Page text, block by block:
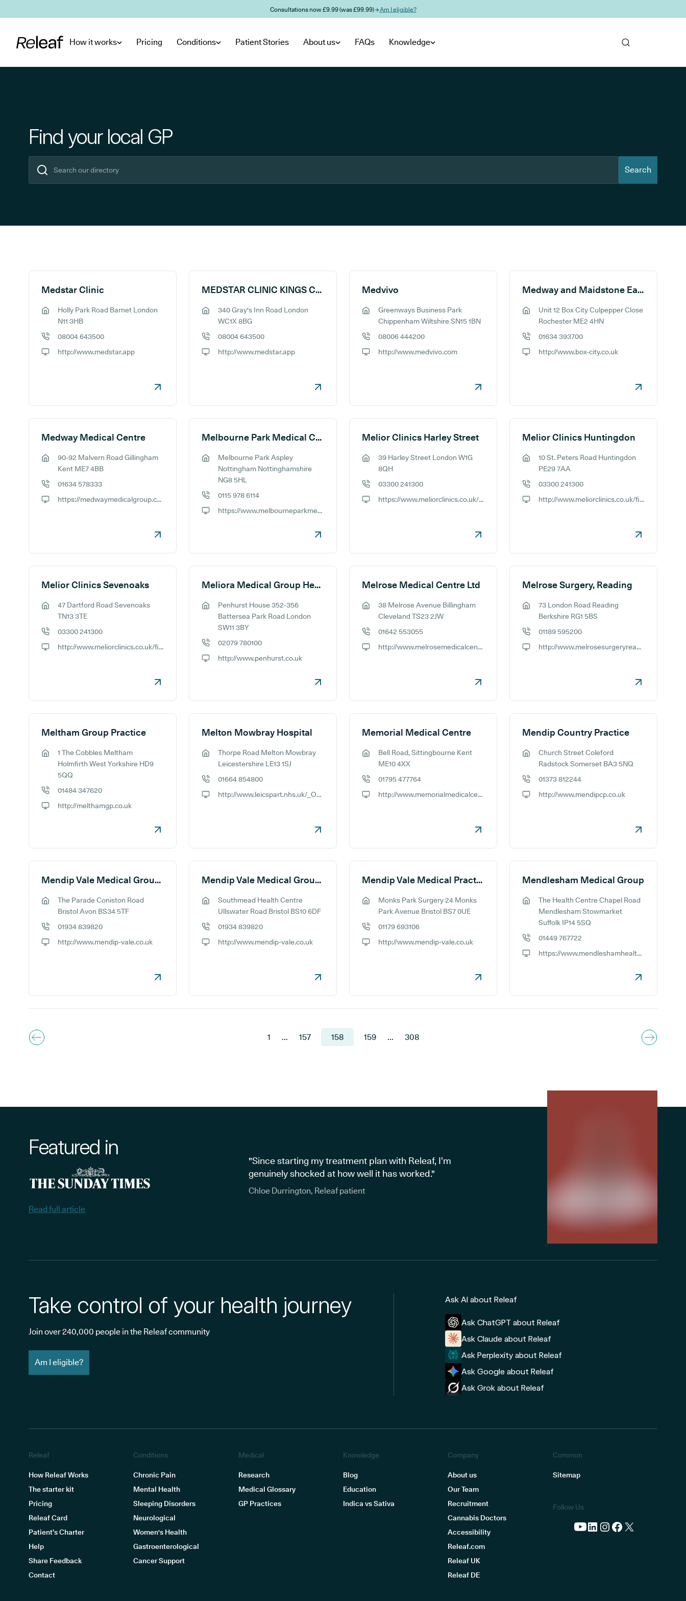
Consultations now £9.99 (was £99.99) →Am I eligible?
How it works Pricing Conditions Patient Stories About us FAQs Knowledge
Find your local GP
Search
Search results
Medstar Clinic
GP address:
Holly Park Road Barnet London
N11 3HB
08004 643500
http://www.medstar.app
MEDSTAR CLINIC KINGS CROSS
GP address:
340 Gray's Inn Road London
WC1X 8BG
08004 643500
http://www.medstar.app
Medvivo
GP address:
Greenways Business Park
Chippenham Wiltshire SN15 1BN
08006 444200
http://www.medvivo.com
Medway and Maidstone Ear Syringing Limited
GP address:
Unit 12 Box City Culpepper Close
Rochester ME2 4HN
01634 393700
http://www.box-city.co.uk
Medway Medical Centre
GP address:
90-92 Malvern Road Gillingham
Kent ME7 4BB
01634 578333
https://medwaymedicalgroup.co.uk/
Melbourne Park Medical Centre
GP address:
Melbourne Park Aspley
Nottingham Nottinghamshire
NG8 5HL
0115 978 6114
https://www.melbourneparkmedicalcentre.co.uk/
Melior Clinics Harley Street
GP address:
39 Harley Street London W1G
8QH
03300 241300
https://www.meliorclinics.co.uk/find-a-clinic/harley-street-london-botox-clinic
Melior Clinics Huntingdon
GP address:
10 St. Peters Road Huntingdon
PE29 7AA
03300 241300
http://www.meliorclinics.co.uk/find-a-clinic/huntingdon-botox-clinic
Melior Clinics Sevenoaks
GP address:
47 Dartford Road Sevenoaks
TN13 3TE
03300 241300
http://www.meliorclinics.co.uk/find-a-clinic/sevenoaks-kent-clinic
Meliora Medical Group Head Office
GP address:
Penhurst House 352-356
Battersea Park Road London
SW11 3BY
02079 780100
http://www.penhurst.co.uk
Melrose Medical Centre Ltd
GP address:
38 Melrose Avenue Billingham
Cleveland TS23 2JW
01642 553055
http://www.melrosemedicalcentre.co.uk
Melrose Surgery, Reading
GP address:
73 London Road Reading
Berkshire RG1 5BS
01189 595200
http://www.melrosesurgeryreading.co.uk
Meltham Group Practice
GP address:
1 The Cobbles Meltham
Holmfirth West Yorkshire HD9
5QQ
01484 347620
http://melthamgp.co.uk
Melton Mowbray Hospital
GP address:
Thorpe Road Melton Mowbray
Leicestershire LE13 1SJ
01664 854800
http://www.leicspart.nhs.uk/_OurServices-CommunityHospitals-MeltonMowbrayHospital.aspx
Memorial Medical Centre
GP address:
Bell Road, Sittingbourne Kent
ME10 4XX
01795 477764
http://www.memorialmedicalcentre.co.uk/
Mendip Country Practice
GP address:
Church Street Coleford
Radstock Somerset BA3 5NQ
01373 812244
http://www.mendipcp.co.uk
Mendip Vale Medical Group - Coniston
GP address:
The Parade Coniston Road
Bristol Avon BS34 5TF
01934 839820
http://www.mendip-vale.co.uk
Mendip Vale Medical Group - Southmead
GP address:
Southmead Health Centre
Ullswater Road Bristol BS10 6DF
01934 839820
http://www.mendip-vale.co.uk
Mendip Vale Medical Practice - Monks Park
GP address:
Monks Park Surgery 24 Monks
Park Avenue Bristol BS7 0UE
01179 693106
http://www.mendip-vale.co.uk
Mendlesham Medical Group
GP address:
The Health Centre Chapel Road
Mendlesham Stowmarket
Suffolk IP14 5SQ
01449 767722
https://www.mendleshamhealthcentre.co.uk
1 ... 157 158 159 ... 308
Featured in
Read full article
"Since starting my treatment plan with Releaf, I’m
genuinely shocked at how well it has worked."
Chloe Durrington, Releaf patient
Take control of your health journey
Join over 240,000 people in the Releaf community
Am I eligible?
Ask AI about Releaf
Ask ChatGPT about Releaf
Ask Claude about Releaf
Ask Perplexity about Releaf
Ask Google about Releaf
Ask Grok about Releaf
Releaf
How Releaf Works
The starter kit
Pricing
Releaf Card
Patient’s Charter
Help
Share Feedback
Contact
Conditions
Chronic Pain
Mental Health
Sleeping Disorders
Neurological
Women's Health
Gastroenterological
Cancer Support
Medical
Research
Medical Glossary
GP Practices
Knowledge
Blog
Education
Indica vs Sativa
Company
About us
Our Team
Recruitment
Cannabis Doctors
Accessibility
Releaf.com
Releaf UK
Releaf DE
Common
Sitemap
Follow Us